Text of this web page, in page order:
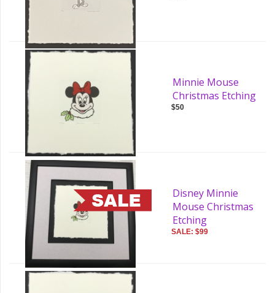
Minnie Mouse
Christmas Etching
$50
Disney Minnie
Mouse Christmas
Etching
SALE: $99